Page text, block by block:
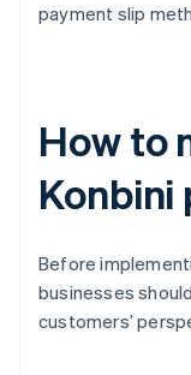
payment slip
How to
Konbini
Before
businesses
customers’